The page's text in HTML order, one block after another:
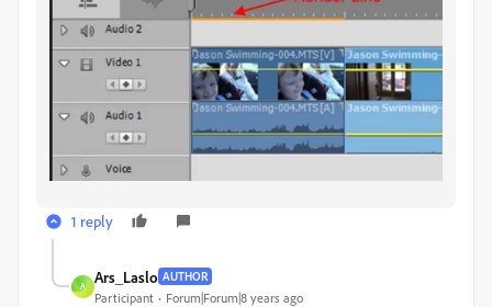
1 reply
A
Ars_Laslo AUTHOR
Participant Forum|Forum|8 years ago